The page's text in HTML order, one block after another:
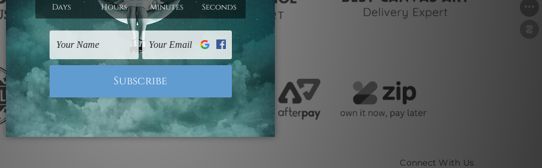
Connect With Us